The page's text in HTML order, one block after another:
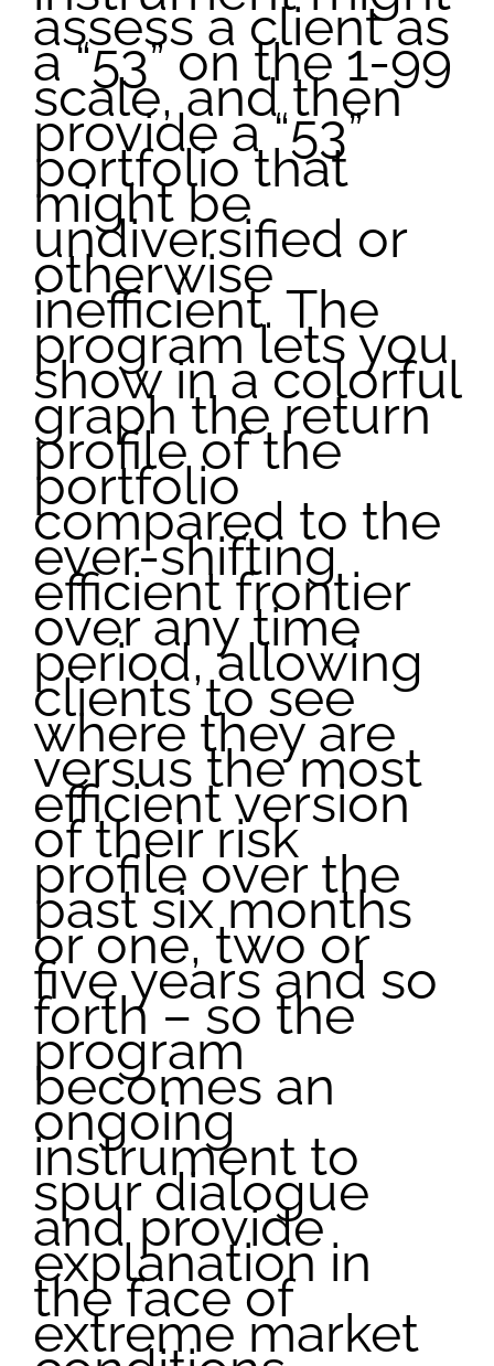
assess a client as
a “53” on the 1-99
scale, and then
provide a “53”
portfolio that
might be
undiversified or
otherwise
inefficient. The
program lets you
show in a colorful
graph the return
profile of the
portfolio
compared to the
ever-shifting
efficient frontier
over any time
period, allowing
clients to see
where they are
versus the most
efficient version
of their risk
profile over the
past six months
or one, two or
five years and so
forth – so the
program
becomes an
ongoing
instrument to
spur dialogue
and provide
explanation in
the face of
extreme market